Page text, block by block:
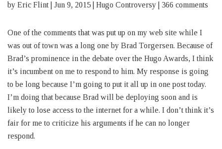
TO
by Eric Flint | Jun 9, 2015 | Hugo Controversy | 366 comments
One of the comments that was put up on my web site while I
was out of town was a long one by Brad Torgersen. Because of
Brad’s prominence in the debate over the Hugo Awards, I think
it’s incumbent on me to respond to him. My response is going
to be long because I’m going to put it all up in one post today.
I’m doing that because Brad will be deploying soon and is
likely to lose access to the internet for a while. I don’t think it’s
fair for me to criticize his arguments if he can no longer
respond.